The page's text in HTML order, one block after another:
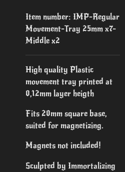
Item number: IMP-Regular
Movement-Tray 25mm x7-
Middle x2
High quality Plastic
movement tray printed at
0,12mm layer heigth
Fits 20mm square base,
suited for magnetizing.
Magnets not included!
Sculpted by Immortalizing